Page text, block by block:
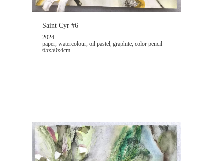
Saint Cyr #6
2024
paper, watercolour, oil pastel, graphite, color pencil
65x50x4cm